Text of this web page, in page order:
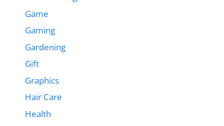
Game
Gaming
Gardening
Gift
Graphics
Hair Care
Health